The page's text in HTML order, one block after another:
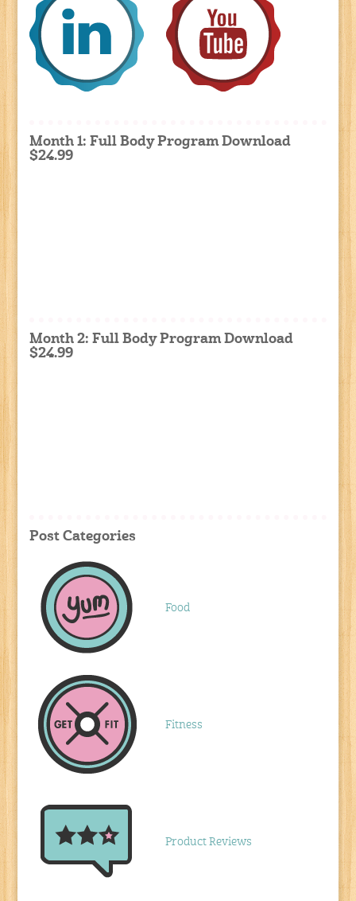
Month 1: Full Body Program Download
$24.99
Month 2: Full Body Program Download
$24.99
Post Categories
Food
Fitness
Product Reviews